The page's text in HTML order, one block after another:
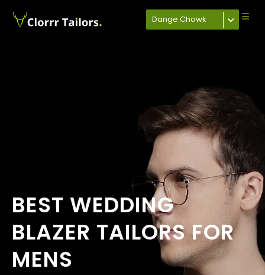
Dange Chowk
BEST WEDDING
BLAZER TAILORS FOR
MENS